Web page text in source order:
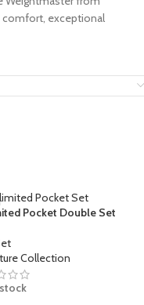
comfort, exceptional
Pocket Double Set
Collection